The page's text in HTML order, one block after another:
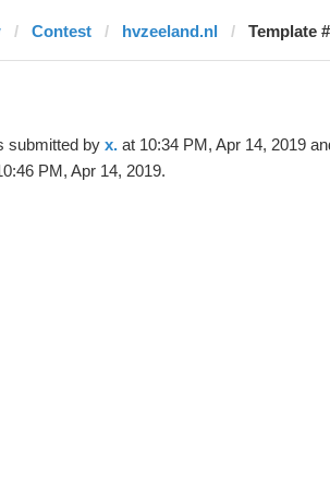
Contest hvzeeland.nl Template
submitted by x. at 10:34 PM, Apr 14, 2019
PM, Apr 14, 2019.